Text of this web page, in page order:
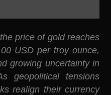
price of gold reaches
USD per troy ounce,
growing uncertainty in
geopolitical tensions
realign their currency